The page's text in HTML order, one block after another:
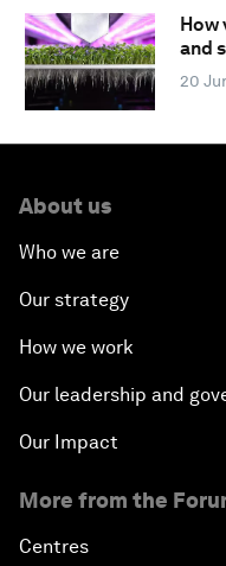
and
20
About us
Who we are
Our strategy
How we work
Our leadership and
Our Impact
More from the
Centres